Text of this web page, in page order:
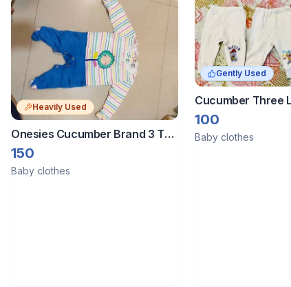
Heavily Used
Onesies Cucumber Brand 3 To
6 Months
150
Baby clothes
Gently Used
Cucumber Three
Size 0-3 Months
100
Baby clothes